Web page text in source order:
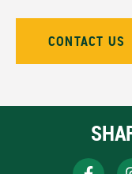
CONTACT US